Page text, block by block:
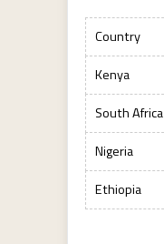
Country
Kenya
South Africa
Nigeria
Ethiopia